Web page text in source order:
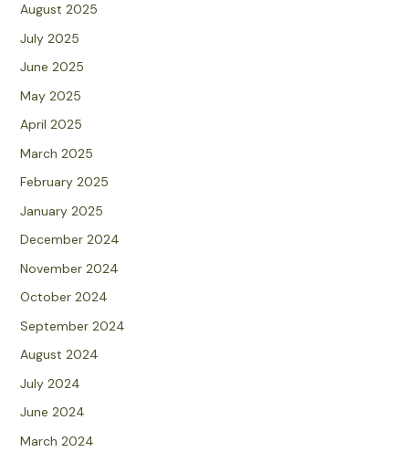
August 2025
July 2025
June 2025
May 2025
April 2025
March 2025
February 2025
January 2025
December 2024
November 2024
October 2024
September 2024
August 2024
July 2024
June 2024
March 2024